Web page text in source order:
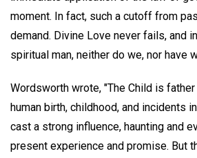
moment. In fact, such a cutoff from
demand. Divine Love never fails, and
spiritual man, neither do we, nor have
Wordsworth wrote, "The Child is
human birth, childhood, and incidents
cast a strong influence, haunting and
present experience and promise. But